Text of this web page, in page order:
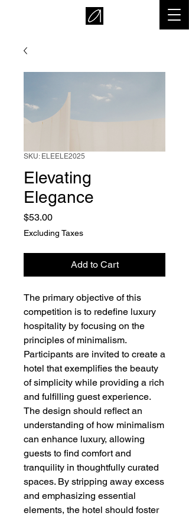
SKU: ELEELE2025
Elevating
Elegance
$53.00Price
Excluding Taxes
Add to Cart
The primary objective of this
competition is to redefine luxury
hospitality by focusing on the
principles of minimalism.
Participants are invited to create a
hotel that exemplifies the beauty
of simplicity while providing a rich
and fulfilling guest experience.
The design should reflect an
understanding of how minimalism
can enhance luxury, allowing
guests to find comfort and
tranquility in thoughtfully curated
spaces. By stripping away excess
and emphasizing essential
elements, the hotel should foster